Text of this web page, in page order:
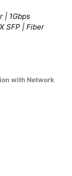
| 1Gbps
SFP | Fiber
with Network